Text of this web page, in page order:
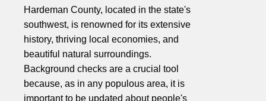
Hardeman County, located in the state's
southwest, is renowned for its extensive
history, thriving local economies, and
beautiful natural surroundings.
Background checks are a crucial tool
because, as in any populous area, it is
important to be updated about people's